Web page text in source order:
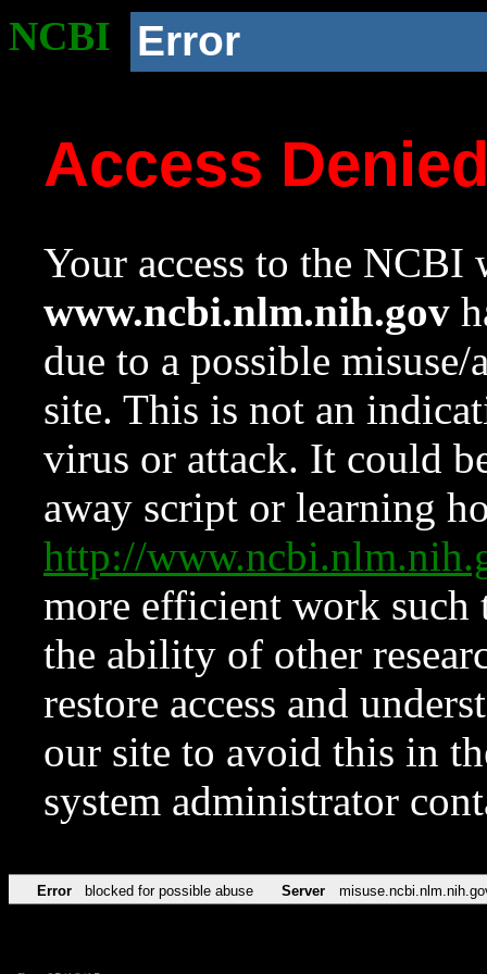
NCBI Error
Access
Your access to the NCBI
www.ncbi.nlm.nih.gov
due to a possible
site. This is not an
virus or attack. It could
away script or learning
http://
more efficient work such
the ability of other
restore access and
our site to avoid this in
system administrator
Error blocked for possible abuse Server